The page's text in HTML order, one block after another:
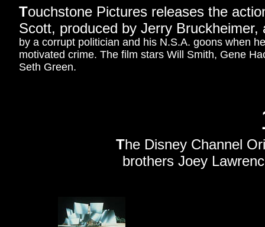
The Disney Channel
brothers Joey
Touchstone Pictures releases the
Scott, produced by Jerry
by a corrupt politician and his N.S.A. goons when
motivated crime. The film stars Will Smith, Gene
Seth Green.